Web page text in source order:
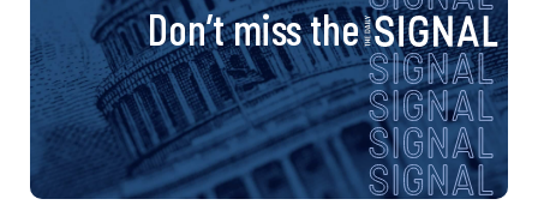
Don’t miss the